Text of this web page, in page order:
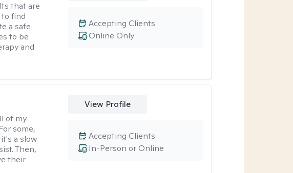
that are
find
a safe
to be
and
Online Only
Accepting Clients
of my
some,
a slow
Then,
their
View Profile
In-Person or Online
Accepting Clients